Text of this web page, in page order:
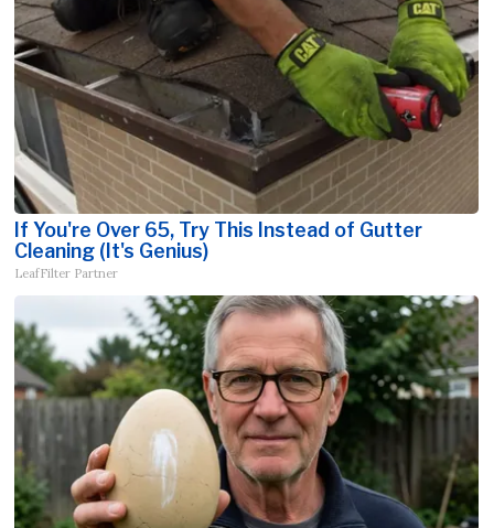
If You're Over 65, Try This Instead of Gutter
Cleaning (It's Genius)
LeafFilter Partner